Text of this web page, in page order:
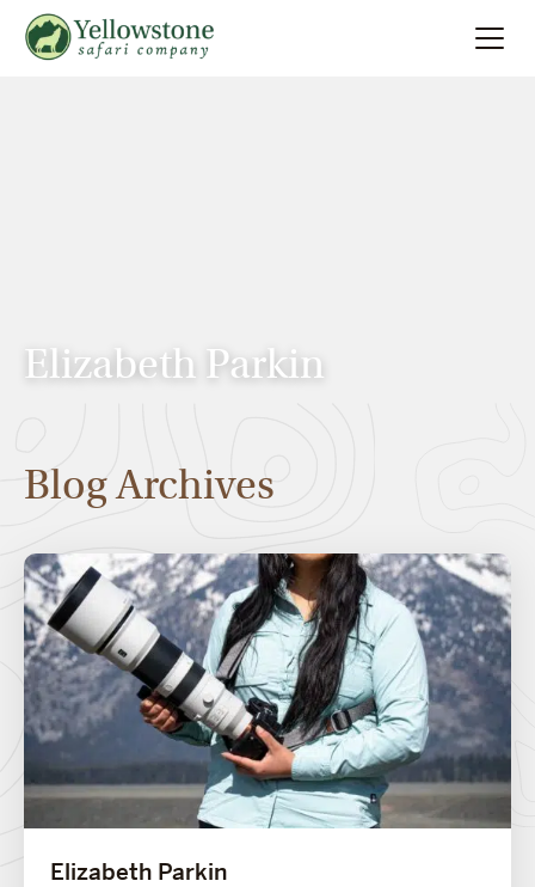
Elizabeth Parkin
Blog Archives
Elizabeth Parkin